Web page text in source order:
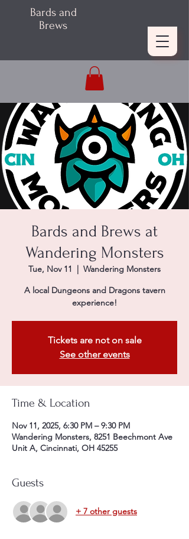
Bards and
Brews
Bards and Brews at
Wandering Monsters
Tue, Nov 11
  |
Wandering Monsters
A local Dungeons and Dragons tavern
experience!
Tickets are not on sale
See other events
Time & Location
Nov 11, 2025, 6:30 PM – 9:30 PM
Wandering Monsters, 8251 Beechmont Ave
Unit A, Cincinnati, OH 45255
Guests
+ 7 other guests